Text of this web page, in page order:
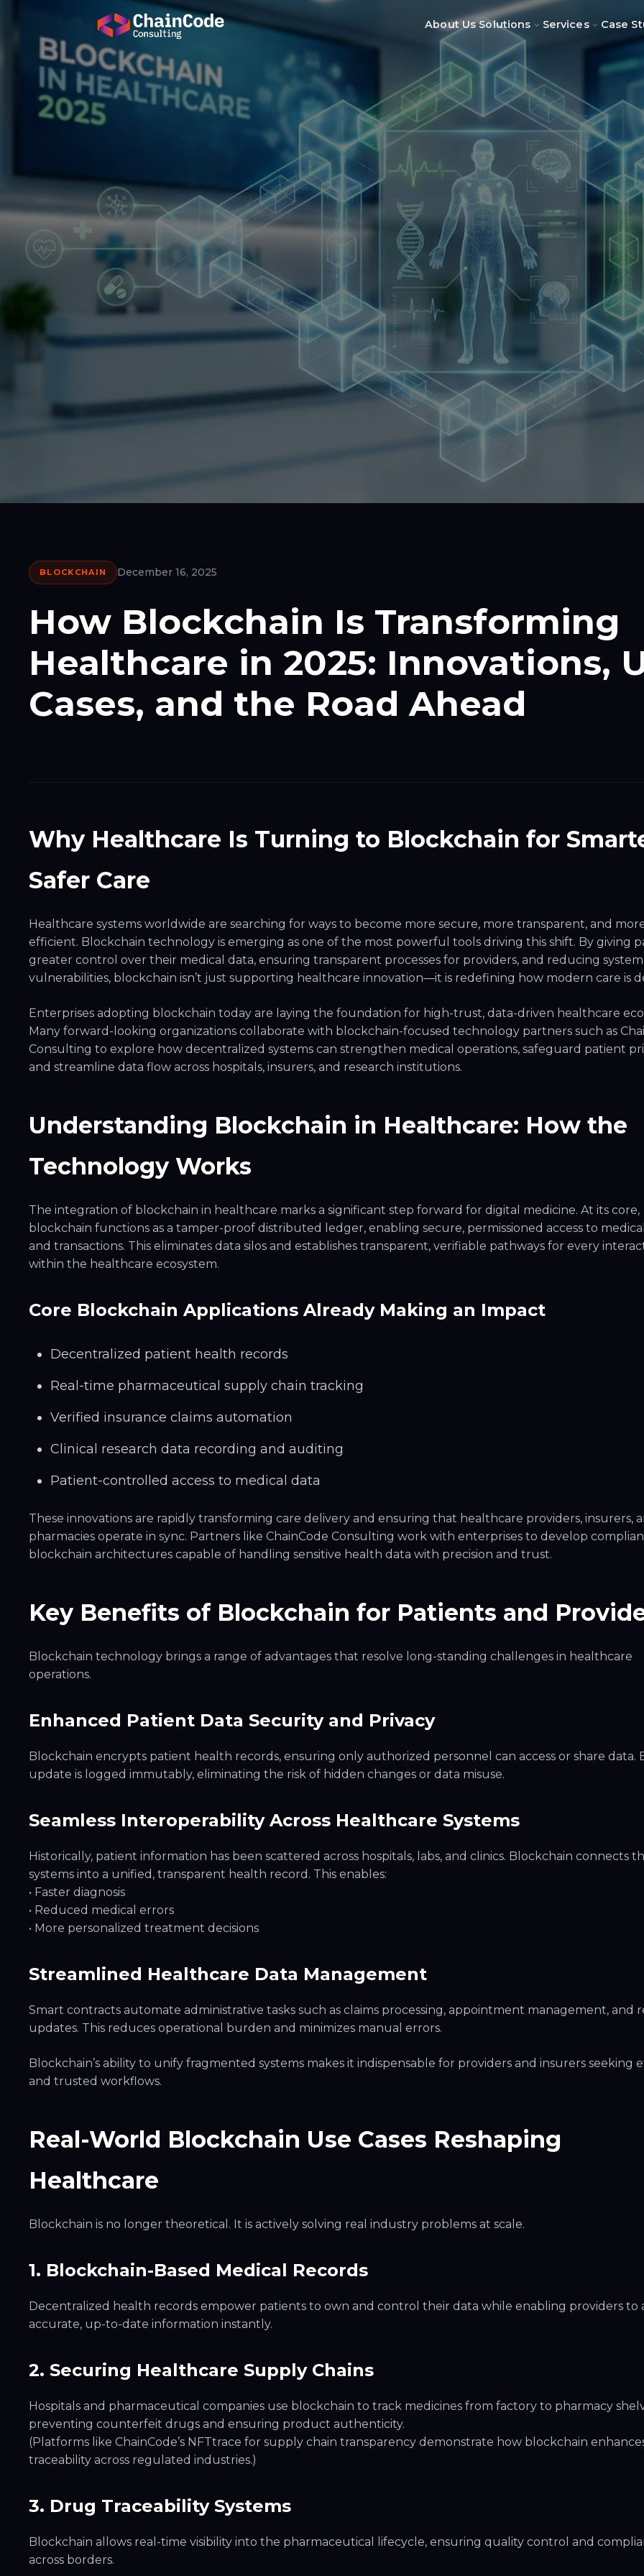
About Us Solutions Services Case
BLOCKCHAIN December 16, 2025
How Blockchain Is Transforming
Healthcare in 2025: Innovations,
Cases, and the Road Ahead
Why Healthcare Is Turning to Blockchain for
Safer Care
Healthcare systems worldwide are searching for ways to become more secure, more transparent, and
efficient. Blockchain technology is emerging as one of the most powerful tools driving this shift. By giving
greater control over their medical data, ensuring transparent processes for providers, and reducing
vulnerabilities, blockchain isn’t just supporting healthcare innovation—it is redefining how modern care is
Enterprises adopting blockchain today are laying the foundation for high-trust, data-driven healthcare
Many forward-looking organizations collaborate with blockchain-focused technology partners such as
Consulting to explore how decentralized systems can strengthen medical operations, safeguard patient
and streamline data flow across hospitals, insurers, and research institutions.
Understanding Blockchain in Healthcare: How the
Technology Works
The integration of blockchain in healthcare marks a significant step forward for digital medicine. At its core,
blockchain functions as a tamper-proof distributed ledger, enabling secure, permissioned access to
and transactions. This eliminates data silos and establishes transparent, verifiable pathways for every
within the healthcare ecosystem.
Core Blockchain Applications Already Making an Impact
Decentralized patient health records
Real-time pharmaceutical supply chain tracking
Verified insurance claims automation
Clinical research data recording and auditing
Patient-controlled access to medical data
These innovations are rapidly transforming care delivery and ensuring that healthcare providers, insurers,
pharmacies operate in sync. Partners like ChainCode Consulting work with enterprises to develop
blockchain architectures capable of handling sensitive health data with precision and trust.
Key Benefits of Blockchain for Patients and
Blockchain technology brings a range of advantages that resolve long-standing challenges in healthcare
operations.
Enhanced Patient Data Security and Privacy
Blockchain encrypts patient health records, ensuring only authorized personnel can access or share data.
update is logged immutably, eliminating the risk of hidden changes or data misuse.
Seamless Interoperability Across Healthcare Systems
Historically, patient information has been scattered across hospitals, labs, and clinics. Blockchain connects
systems into a unified, transparent health record. This enables:
• Faster diagnosis
• Reduced medical errors
• More personalized treatment decisions
Streamlined Healthcare Data Management
Smart contracts automate administrative tasks such as claims processing, appointment management, and
updates. This reduces operational burden and minimizes manual errors.
Blockchain’s ability to unify fragmented systems makes it indispensable for providers and insurers seeking
and trusted workflows.
Real-World Blockchain Use Cases Reshaping
Healthcare
Blockchain is no longer theoretical. It is actively solving real industry problems at scale.
1. Blockchain-Based Medical Records
Decentralized health records empower patients to own and control their data while enabling providers to
accurate, up-to-date information instantly.
2. Securing Healthcare Supply Chains
Hospitals and pharmaceutical companies use blockchain to track medicines from factory to pharmacy
preventing counterfeit drugs and ensuring product authenticity.
(Platforms like ChainCode’s NFTtrace for supply chain transparency demonstrate how blockchain
traceability across regulated industries.)
3. Drug Traceability Systems
Blockchain allows real-time visibility into the pharmaceutical lifecycle, ensuring quality control and
across borders.